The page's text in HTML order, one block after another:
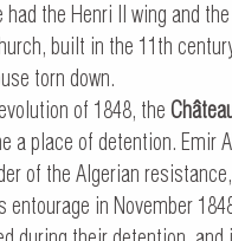
had the Henri II wing and
built in the 11th
torn down.
of 1848, the
a place of detention. Emir
of the Algerian
entourage in November